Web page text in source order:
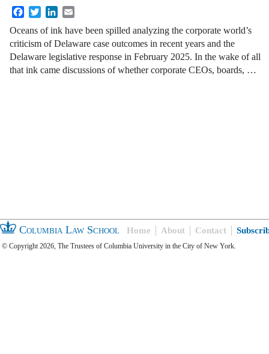
FacebookTwitterLinkedIn
Oceans of ink have been spilled analyzing the corporate world’s
criticism of Delaware case outcomes in recent years and the
Delaware legislative response in February 2025. In the wake of all
that ink came discussions of whether corporate CEOs, boards, …
Columbia Law School Home About Contact
© Copyright 2026, The Trustees of Columbia University in the City of New York.